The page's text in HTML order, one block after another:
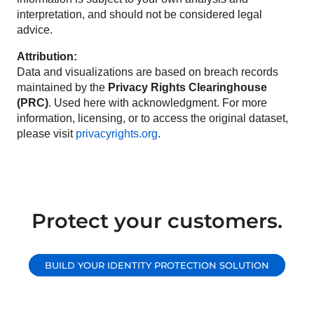
interpretation, and should not be considered legal
advice.
Attribution:
Data and visualizations are based on breach records
maintained by the Privacy Rights Clearinghouse
(PRC). Used here with acknowledgment. For more
information, licensing, or to access the original dataset,
please visit privacyrights.org.
Protect your customers.
BUILD YOUR IDENTITY PROTECTION SOLUTION